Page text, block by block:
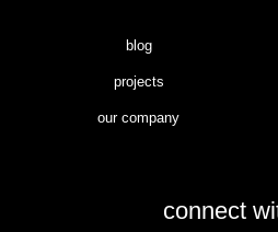
blog
projects
our company
connect